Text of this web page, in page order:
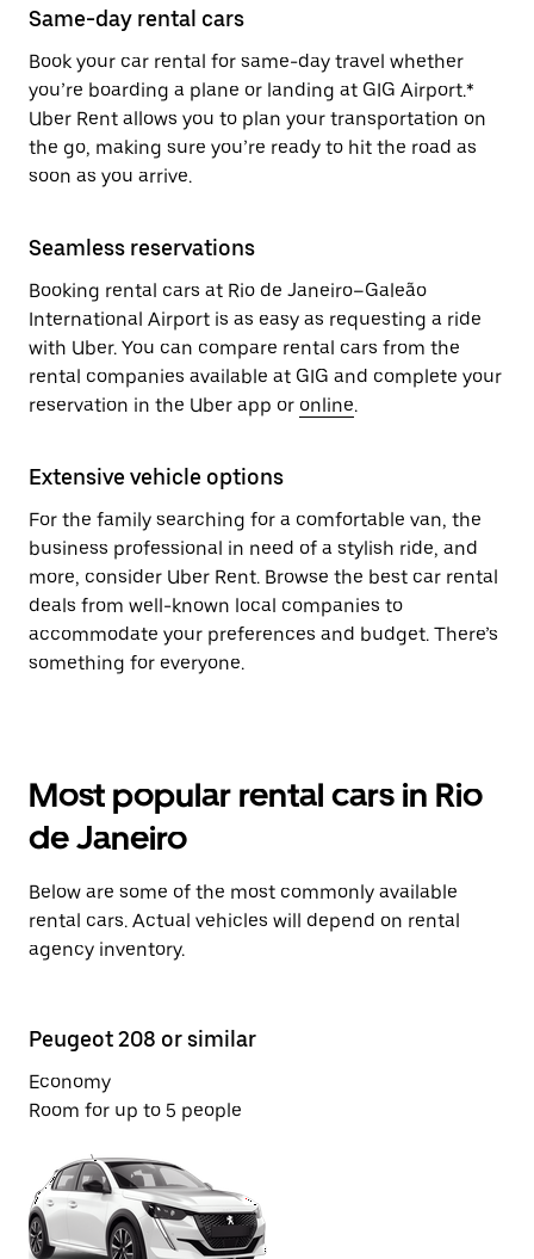
Same-day rental cars
Book your car rental for same-day travel whether
you’re boarding a plane or landing at GIG Airport.*
Uber Rent allows you to plan your transportation on
the go, making sure you’re ready to hit the road as
soon as you arrive.
Seamless reservations
Booking rental cars at Rio de Janeiro–Galeão
International Airport is as easy as requesting a ride
with Uber. You can compare rental cars from the
rental companies available at GIG and complete your
reservation in the Uber app or online.
Extensive vehicle options
For the family searching for a comfortable van, the
business professional in need of a stylish ride, and
more, consider Uber Rent. Browse the best car rental
deals from well-known local companies to
accommodate your preferences and budget. There’s
something for everyone.
Most popular rental cars in Rio
de Janeiro
Below are some of the most commonly available
rental cars. Actual vehicles will depend on rental
agency inventory.
Peugeot 208 or similar
Economy
Room for up to 5 people